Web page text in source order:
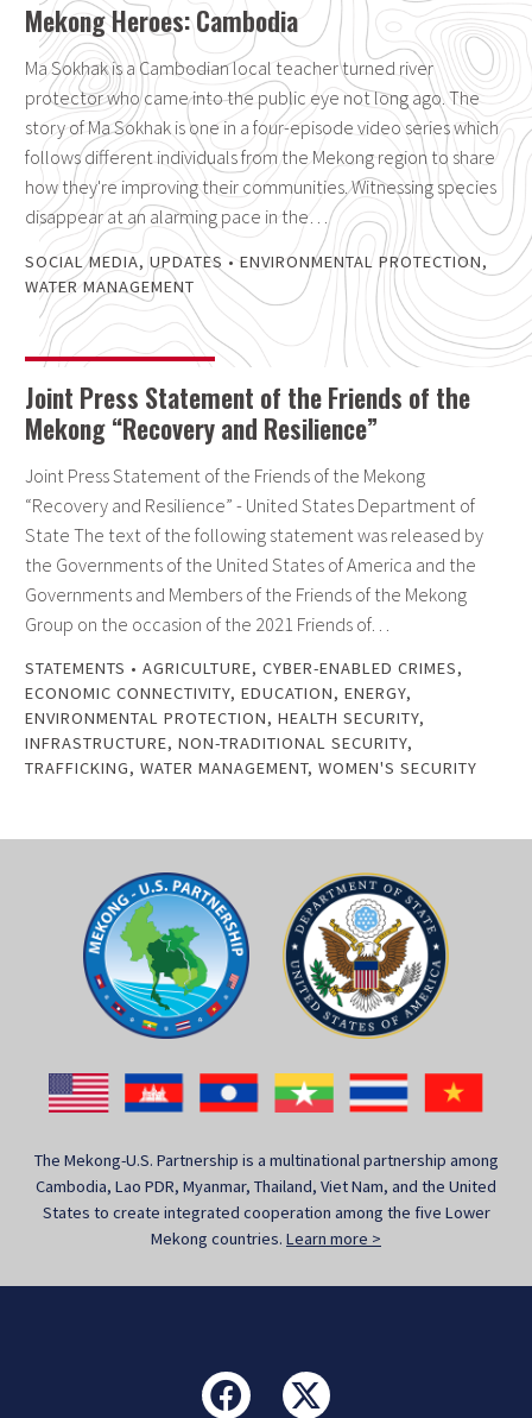
Mekong Heroes: Cambodia
Ma Sokhak is a Cambodian local teacher turned river
protector who came into the public eye not long ago. The
story of Ma Sokhak is one in a four-episode video series which
follows different individuals from the Mekong region to share
how they're improving their communities. Witnessing species
disappear at an alarming pace in the…
SOCIAL MEDIA, UPDATES • ENVIRONMENTAL PROTECTION,
WATER MANAGEMENT
Joint Press Statement of the Friends of the
Mekong “Recovery and Resilience”
Joint Press Statement of the Friends of the Mekong
“Recovery and Resilience” - United States Department of
State The text of the following statement was released by
the Governments of the United States of America and the
Governments and Members of the Friends of the Mekong
Group on the occasion of the 2021 Friends of…
STATEMENTS • AGRICULTURE, CYBER-ENABLED CRIMES,
ECONOMIC CONNECTIVITY, EDUCATION, ENERGY,
ENVIRONMENTAL PROTECTION, HEALTH SECURITY,
INFRASTRUCTURE, NON-TRADITIONAL SECURITY,
TRAFFICKING, WATER MANAGEMENT, WOMEN'S SECURITY
The Mekong-U.S. Partnership is a multinational partnership among
Cambodia, Lao PDR, Myanmar, Thailand, Viet Nam, and the United
States to create integrated cooperation among the five Lower
Mekong countries. Learn more >